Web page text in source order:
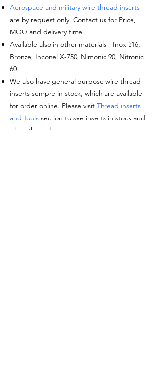
Aerospace and military wire thread inserts
are by request only. Contact us for Price,
MOQ and delivery time
Available also in other materials - Inox 316,
Bronze, Inconel X-750, Nimonic 90, Nitronic
60
We also have general purpose wire thread
inserts sempre in stock, which are available
for order online. Please visit Thread inserts
and Tools section to see inserts in stock and
place the order